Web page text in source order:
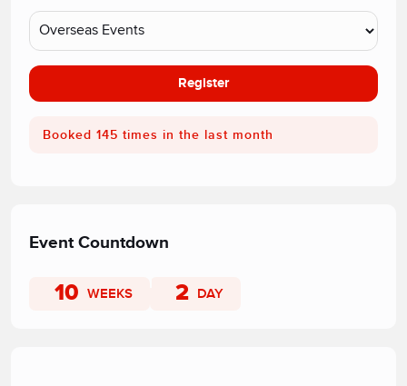
Register
Booked 145 times in the last month
Event Countdown
10 WEEKS 2 DAY